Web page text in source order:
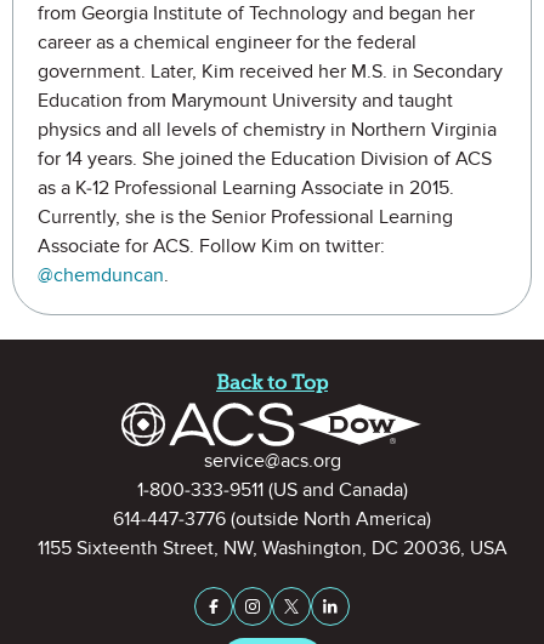
from Georgia Institute of Technology and began her
career as a chemical engineer for the federal
government. Later, Kim received her M.S. in Secondary
Education from Marymount University and taught
physics and all levels of chemistry in Northern Virginia
for 14 years. She joined the Education Division of ACS
as a K-12 Professional Learning Associate in 2015.
Currently, she is the Senior Professional Learning
Associate for ACS. Follow Kim on twitter:
@chemduncan.
Back to Top
Contact Informationservice@acs.org
1-800-333-9511(US and Canada)
614-447-3776 (outside North America)
1155 Sixteenth Street, NW, Washington, DC 20036, USA
Stay Connected on Social
Facebook
InstagramX (formerly Twitter)
LinkedIn